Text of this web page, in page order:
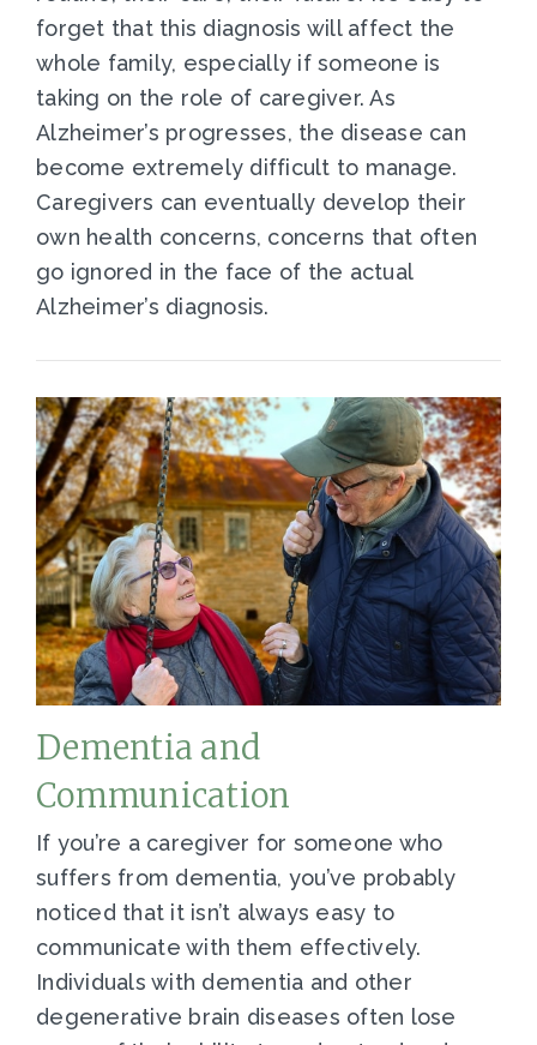
forget that this diagnosis will affect the
whole family, especially if someone is
taking on the role of caregiver. As
Alzheimer’s progresses, the disease can
become extremely difficult to manage.
Caregivers can eventually develop their
own health concerns, concerns that often
go ignored in the face of the actual
Alzheimer’s diagnosis.
Dementia and
Communication
If you’re a caregiver for someone who
suffers from dementia, you’ve probably
noticed that it isn’t always easy to
communicate with them effectively.
Individuals with dementia and other
degenerative brain diseases often lose